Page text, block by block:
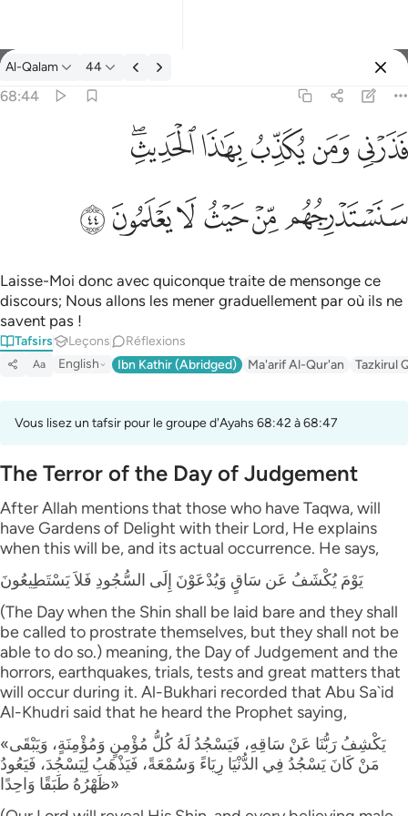
Tafsir: Al-Qalam 68:44
Al-Qalam 44
68:44
فذرني ومن يكذب بهاذا الحديث سنستدرجهم من حيث لا يعلمون ٤٤
فَذَرْنِى وَمَن يُكَذِّبُ بِهَـٰذَا ٱلْحَدِيثِ ۖ سَنَسْتَدْرِجُهُم مِّنْ حَيْثُ لَا يَعْلَمُونَ ٤٤
ﱎﱏﱐﱑﱒﱓ
ﱔﱕﱖﱗﱘﱙ
Laisse-Moi donc avec quiconque traite de mensonge ce
discours; Nous allons les mener graduellement par où ils ne
savent pas !
Tafsirs Leçons Réflexions
Aa English Ibn Kathir (Abridged) Ma'arif Al-Qur'an Tazkirul
Vous lisez un tafsir pour le groupe d'Ayahs 68:42 à 68:47
The Terror of the Day of Judgement
After Allah mentions that those who have Taqwa, will
have Gardens of Delight with their Lord, He explains
when this will be, and its actual occurrence. He says,
يَوْمَ يُكْشَفُ عَن سَاقٍ وَيُدْعَوْنَ إِلَى السُّجُودِ فَلاَ يَسْتَطِيعُونَ
(The Day when the Shin shall be laid bare and they shall
be called to prostrate themselves, but they shall not be
able to do so.) meaning, the Day of Judgement and the
horrors, earthquakes, trials, tests and great matters that
will occur during it. Al-Bukhari recorded that Abu Sa`id
Al-Khudri said that he heard the Prophet saying,
«يَكْشِفُ رَبُّنَا عَنْ سَاقِهِ، فَيَسْجُدُ لَهُ كُلُّ مُؤْمِنٍ وَمُؤْمِنَةٍ، وَيَبْقَى
مَنْ كَانَ يَسْجُدُ فِي الدُّنْيَا رِيَاءً وَسُمْعَةً، فَيَذْهَبُ لِيَسْجُدَ، فَيَعُودُ
ظَهْرُهُ طَبَقًا وَاحِدًا»